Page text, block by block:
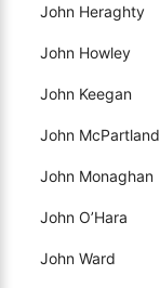
John Heraghty
John Howley
John Keegan
John McPartland
John Monaghan
John O’Hara
John Ward